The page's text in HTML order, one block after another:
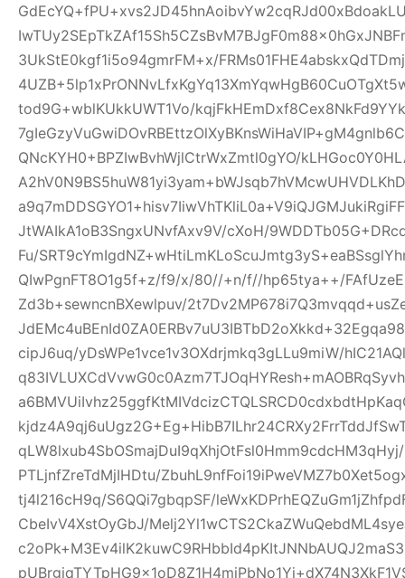
3UkStE0kgf1i5o94gmrFM+x/
tod9G+wblKUkkUWT1Vo/
QNcKYH0+BPZIwBvhWjlCtrWxZmtl0gYO/
JtWAIkA1oB3SngxUNvfAxv9V/cXoH/
Fu/
QIwPgnFT8O1g5f+z/f9/x/80//+n/f//hp65tya++/
Zd3b+sewncnBXewlpuv/
cipJ6uq/yDsWPe1vce1v3OXdrjmkq3gLLu9miW/
PTLjnfZreTdMjIHDtu/
tj4l216cH9q/S6QQi7gbqpSF/
CbeIvV4XstOyGbJ/